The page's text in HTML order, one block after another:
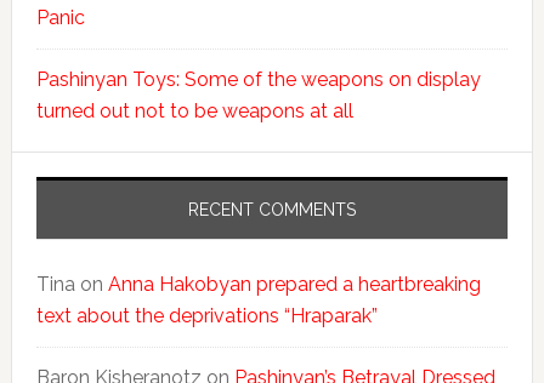
Panic
Pashinyan Toys: Some of the weapons on display
turned out not to be weapons at all
RECENT COMMENTS
Tinaon Anna Hakobyan prepared a heartbreaking
text about the deprivations “Hraparak”
Baron Kisheranotz on Pashinyan’s Betrayal Dressed